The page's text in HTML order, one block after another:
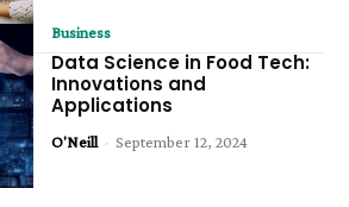
Business
Data Science in Food Tech:
Innovations and
Applications
O'Neill - September 12, 2024